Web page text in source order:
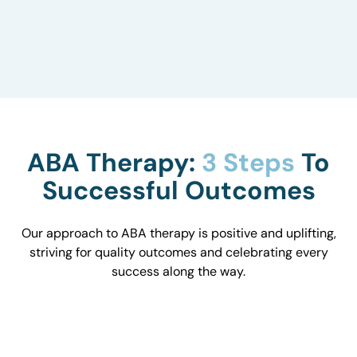
ABA Therapy: 3 Steps To
Successful Outcomes
Our approach to ABA therapy is positive and uplifting,
striving for quality outcomes and celebrating every
success along the way.